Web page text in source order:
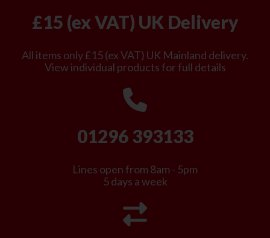
£15 (ex VAT) UK Delivery
All items only £15 (ex VAT) UK Mainland delivery.
View individual products for full details
01296 393133
Lines open from 8am - 5pm
5 days a week